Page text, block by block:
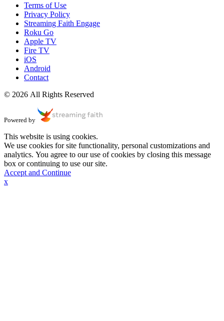
Terms of Use
Privacy Policy
Streaming Faith Engage
Roku Go
Apple TV
Fire TV
iOS
Android
Contact
© 2026 All Rights Reserved
Powered by
This website is using cookies.
We use cookies for site functionality, personal customizations and
analytics. You agree to our use of cookies by closing this message
box or continuing to use our site.
Accept and Continue
x